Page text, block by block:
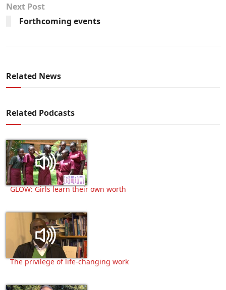
Next Post
Forthcoming events
Related News
Related Podcasts
GLOW: Girls learn their own worth
The privilege of life-changing work